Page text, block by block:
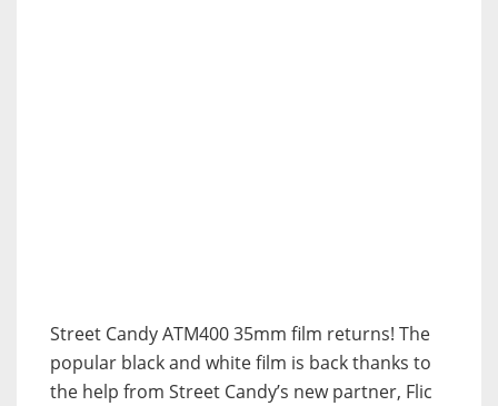
Street Candy ATM400 35mm film returns! The
popular black and white film is back thanks to
the help from Street Candy’s new partner, Flic